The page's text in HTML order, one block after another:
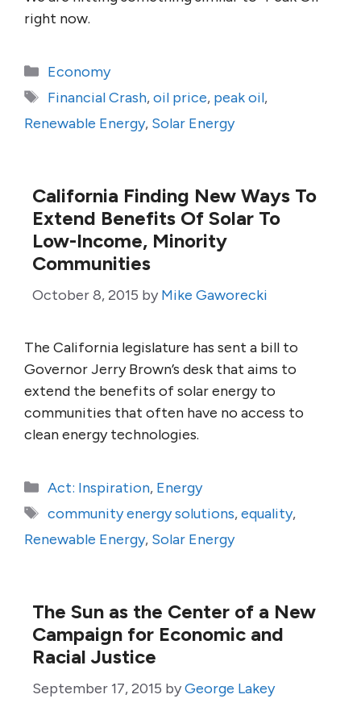
right now.
Categories
Economy
Tags
Financial Crash,oil price, peak oil,
Renewable Energy, Solar Energy
California Finding New Ways To
Extend Benefits Of Solar To
Low-Income, Minority
Communities
October 8, 2015 by Mike Gaworecki
The California legislature has sent a bill to
Governor Jerry Brown’s desk that aims to
extend the benefits of solar energy to
communities that often have no access to
clean energy technologies.
Categories
Act: Inspiration, Energy
Tags
community energy solutions,equality,
Renewable Energy, Solar Energy
The Sun as the Center of a New
Campaign for Economic and
Racial Justice
September 17, 2015 byGeorge Lakey